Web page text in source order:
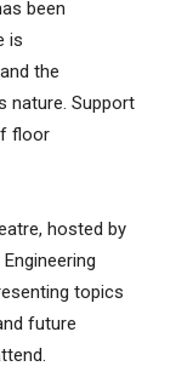
been
is
the
nature. Support
floor
hosted by
topics
future